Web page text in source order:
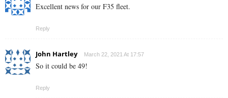
Excellent news for our F35 fleet.
Reply
John Hartley March 22, 2021 At 17:57
So it could be 49!
Reply